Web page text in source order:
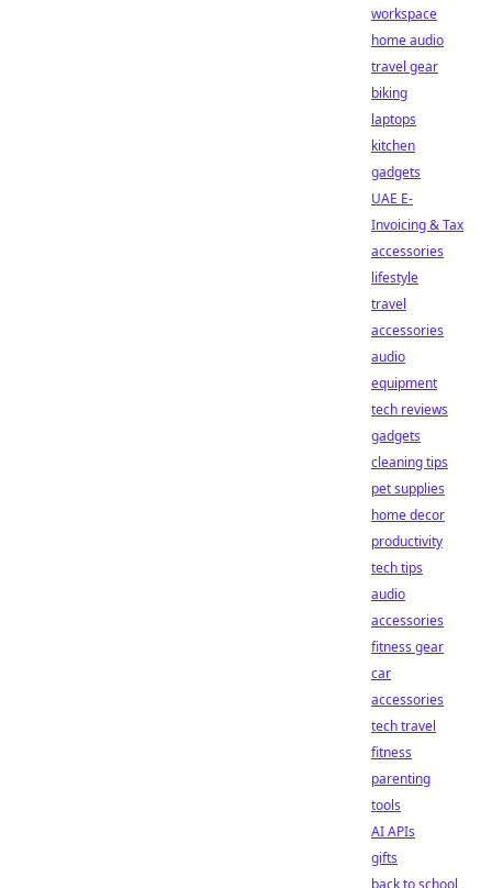
workspace
home audio
travel gear
biking
laptops
kitchen
gadgets
UAE E-
Invoicing & Tax
accessories
lifestyle
travel
accessories
audio
equipment
tech reviews
gadgets
cleaning tips
pet supplies
home decor
productivity
tech tips
audio
accessories
fitness gear
car
accessories
tech travel
fitness
parenting
tools
AI APIs
gifts
back to school